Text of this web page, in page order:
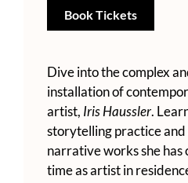
Book Tickets
Dive into the complex
installation of
artist, Iris Haussler.
storytelling practice
narrative works she
time as artist in